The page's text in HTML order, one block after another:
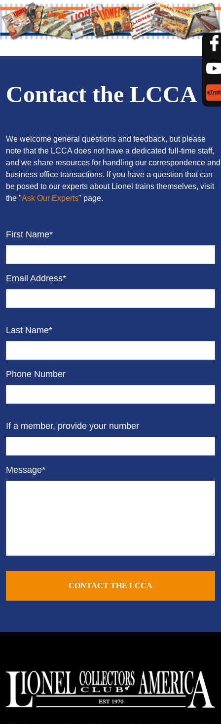
Contact the LCCA
We welcome general questions and feedback, but please
note that the LCCA does not have a dedicated full-time staff,
and we share resources for handling our correspondence and
business office transactions. If you have a question that can
be posed to our experts about Lionel trains themselves, visit
the "Ask Our Experts" page.
First Name*
Email Address*
Last Name*
Phone Number
If a member, provide your number
Message*
CONTACT THE LCCA